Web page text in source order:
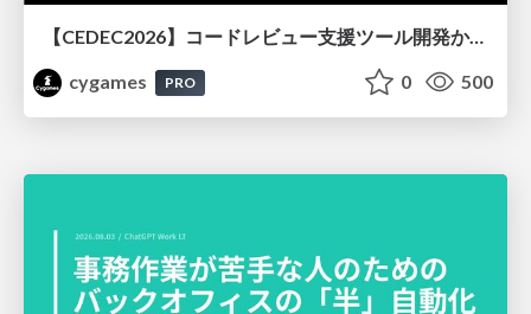
【CEDEC2026】コードレビュー支援ツール開発から学ぶ：LLMを用いた業務システムの実践的な運用設計と誤出力対策
cygames
PRO 0 500